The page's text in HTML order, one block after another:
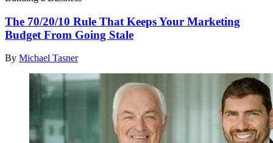
The 70/20/10 Rule That Keeps Your Marketing
Budget From Going Stale
By Michael Tasner